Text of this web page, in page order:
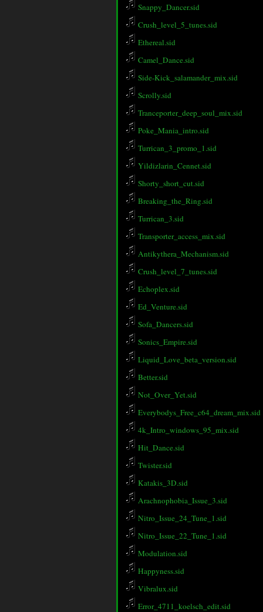
Snappy_Dancer.sid
Crush_level_5_tunes.sid
Ethereal.sid
Camel_Dance.sid
Side-Kick_salamander_mix.sid
Scrolly.sid
Tranceporter_deep_soul_mix.sid
Poke_Mania_intro.sid
Turrican_3_promo_1.sid
Yildizlarin_Cennet.sid
Shorty_short_cut.sid
Breaking_the_Ring.sid
Turrican_3.sid
Transporter_access_mix.sid
Antikythera_Mechanism.sid
Crush_level_7_tunes.sid
Echoplex.sid
Ed_Venture.sid
Sofa_Dancers.sid
Sonics_Empire.sid
Liquid_Love_beta_version.sid
Better.sid
Not_Over_Yet.sid
Everybodys_Free_c64_dream_mix.sid
4k_Intro_windows_95_mix.sid
Hit_Dance.sid
Twister.sid
Katakis_3D.sid
Arachnophobia_Issue_3.sid
Nitro_Issue_24_Tune_1.sid
Nitro_Issue_22_Tune_1.sid
Modulation.sid
Happyness.sid
Vibralux.sid
Error_4711_koelsch_edit.sid